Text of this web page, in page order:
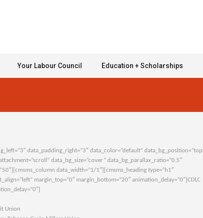
Your Labour Council Education + Scholarships
data_padding_right=”3″ data_color=”default” data_bg_position=”top
data_bg_size=”cover” data_bg_parallax_ratio=”0.5″
data_width=”1/1″][cmsms_heading type=”h1″
margin_top=”0″ margin_bottom=”20″ animation_delay=”0″]CDLC